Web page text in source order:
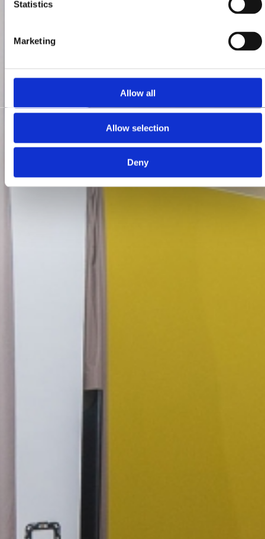
Statistics
Marketing
Allow all
Allow selection
Deny